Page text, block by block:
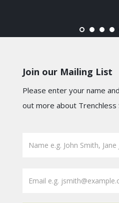
Join our Mailing List
Please enter your name
out more about Trenchless